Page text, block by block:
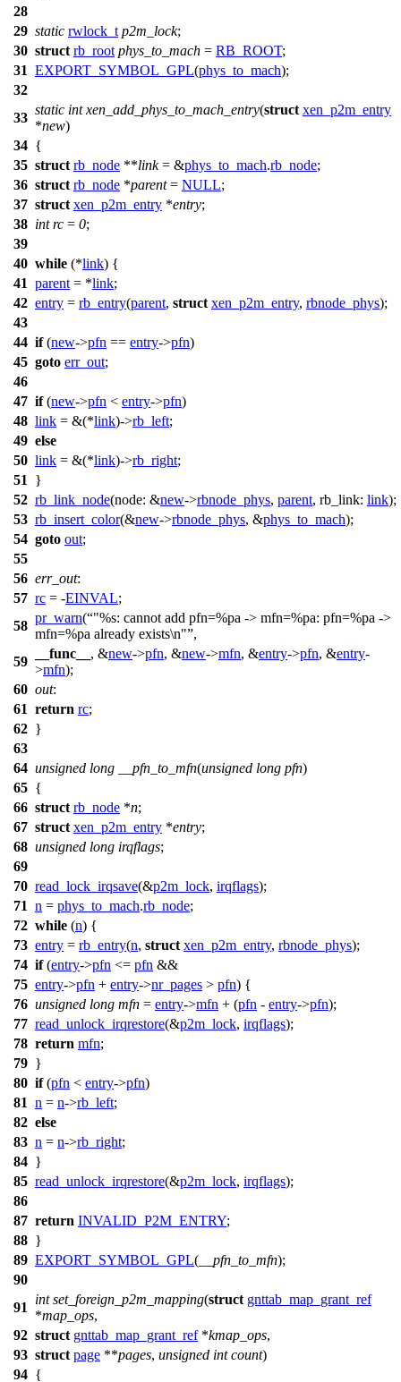
28
29 static rwlock_t p2m_lock;
30 struct rb_root phys_to_mach = RB_ROOT;
31 EXPORT_SYMBOL_GPL(phys_to_mach);
32
33
static int xen_add_phys_to_mach_entry(struct xen_p2m_entry
*new)
34 {
35 struct rb_node **link= &phys_to_mach.rb_node;
36 struct rb_node *parent= NULL;
37 struct xen_p2m_entry *entry;
38 int rc = 0;
39
40 while (*link) {
41 parent = *link;
42 entry = rb_entry(parent, struct xen_p2m_entry, rbnode_phys);
43
44 if(new->pfn == entry->pfn)
45 goto err_out;
46
47 if(new->pfn < entry->pfn)
48 link = &(*link)->rb_left;
49 else
50 link = &(*link)->rb_right;
51
}
52 rb_link_node(node: &new->rbnode_phys, parent, rb_link: link);
53 rb_insert_color(&new->rbnode_phys, &phys_to_mach);
54 goto out;
55
56 err_out:
57 rc = -EINVAL;
58
pr_warn( "%s: cannot add pfn=%pa -> mfn=%pa: pfn=%pa ->
mfn=%pa already exists\n" ,
59
__func__ , &new->pfn, &new->mfn, &entry->pfn, &entry-
>mfn);
60 out:
61 return rc;
62 }
63
64 unsigned long __pfn_to_mfn(unsigned long pfn)
65 {
66 struct rb_node *n;
67 struct xen_p2m_entry *entry;
68 unsigned long irqflags;
69
70 read_lock_irqsave(&p2m_lock, irqflags);
71 n = phys_to_mach.rb_node;
72 while (n) {
73 entry = rb_entry(n, struct xen_p2m_entry, rbnode_phys);
74 if(entry->pfn <= pfn &&
75 entry->pfn + entry->nr_pages > pfn) {
76 unsigned long mfn = entry->mfn + (pfn - entry->pfn);
77 read_unlock_irqrestore(&p2m_lock, irqflags);
78 return mfn;
79 }
80 if(pfn < entry->pfn)
81 n = n->rb_left;
82 else
83 n = n->rb_right;
84 }
85 read_unlock_irqrestore(&p2m_lock, irqflags);
86
87 return INVALID_P2M_ENTRY;
88 }
89 EXPORT_SYMBOL_GPL( __pfn_to_mfn);
90
91
int set_foreign_p2m_mapping(struct gnttab_map_grant_ref
*map_ops,
92 struct gnttab_map_grant_ref*kmap_ops,
93 struct page **pages, unsigned int count)
94 {